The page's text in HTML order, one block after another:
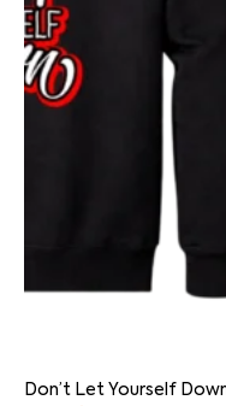
Don’t Let Yourself